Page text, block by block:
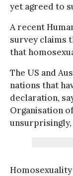
yet agreed to
A recent
survey claims
that
The US and
nations that
declaration,
Organisation